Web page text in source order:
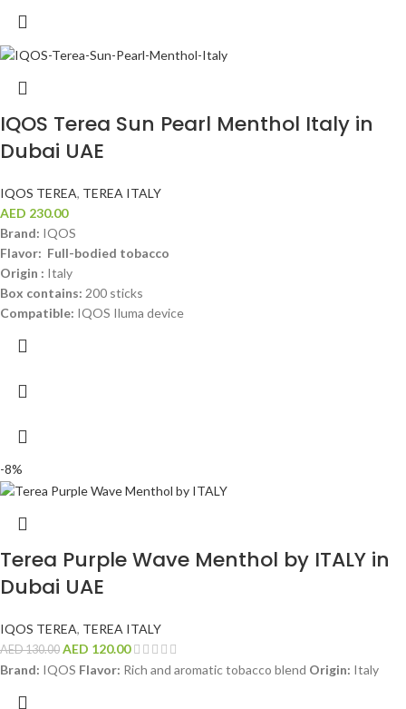
IQOS Terea Sun Pearl Menthol Italy in
Dubai UAE
IQOS TEREA, TEREA ITALY
AED 230.00
Brand: IQOS
Flavor: Full-bodied tobacco
Origin : Italy
Box contains: 200 sticks
Compatible: IQOS Iluma device
-8%
Terea Purple Wave Menthol by ITALY in
Dubai UAE
IQOS TEREA, TEREA ITALY
AED130.00 AED 120.00
Brand: IQOS Flavor: Rich and aromatic tobacco blend Origin: Italy